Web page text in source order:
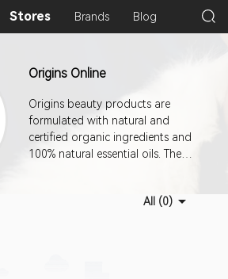
Stores Brands Blog
Origins Online
Origins beauty products are
formulated with natural and
certified organic ingredients and
100% natural essential oils. The
resources, wind energy, and
All (0)